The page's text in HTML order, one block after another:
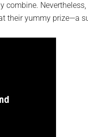
combine.
their yummy prize—a